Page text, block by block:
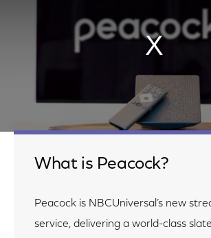
What is Peacock?
Peacock is NBCUniversal’s new
service, delivering a world-class